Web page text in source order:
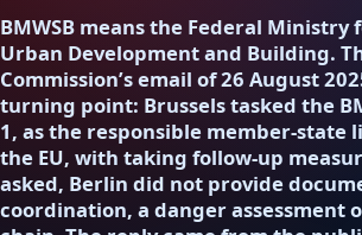
BMWSB means the Federal Ministry
Urban Development and Building.
Commission’s email of 26 August
turning point: Brussels tasked the
1, as the responsible member-state
the EU, with taking follow-up
asked, Berlin did not provide
coordination, a danger assessment